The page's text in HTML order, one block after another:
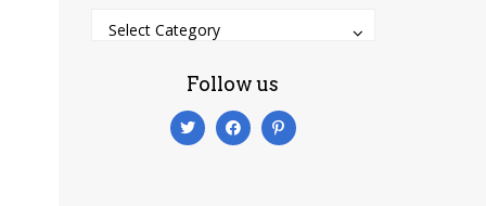
Categories
Select Category
Categories
Follow us